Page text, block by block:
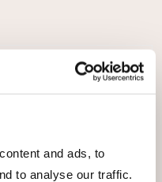
and ads, to
to analyse our traffic.